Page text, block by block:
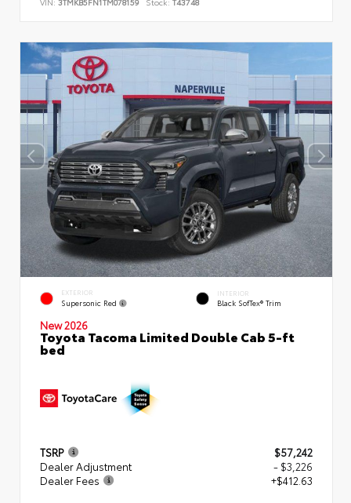
EXTERIOR
Supersonic Red
INTERIOR
Black SofTex® Trim
New 2026
Toyota Tacoma Limited Double Cab 5-ft
bed
TSRP
$57,242
Dealer Adjustment
- $3,226
Dealer Fees
+$412.63